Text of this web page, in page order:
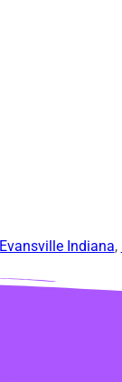
Evansville Indiana,